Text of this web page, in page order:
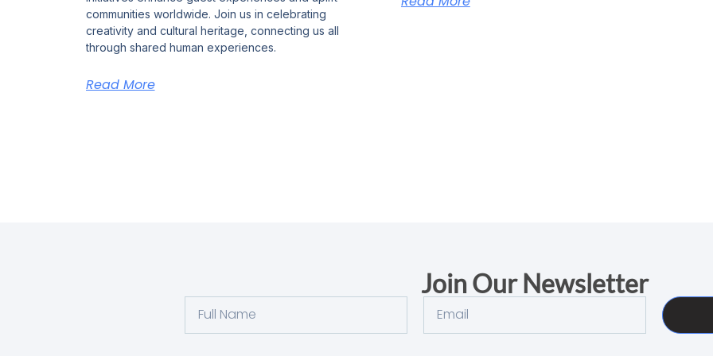
communities worldwide. Join us in celebrating
creativity and cultural heritage, connecting us all
through shared human experiences.
Read More
Join Our Newsletter